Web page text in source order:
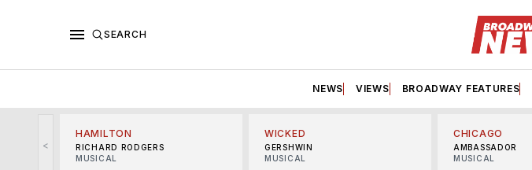
SEARCH
NEWS VIEWS BROADWAY FEATURES
<
HAMILTON
RICHARD RODGERS
MUSICAL
WICKED
GERSHWIN
MUSICAL
CHICAGO
AMBASSADOR
MUSICAL